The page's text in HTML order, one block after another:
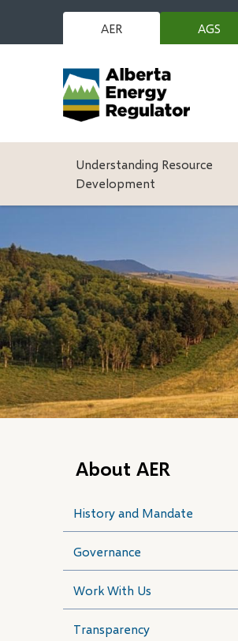
main
AER
AGS
(opens
Main
Understanding Resource
Development
About AER
History and Mandate
Governance
Work With Us
Transparency